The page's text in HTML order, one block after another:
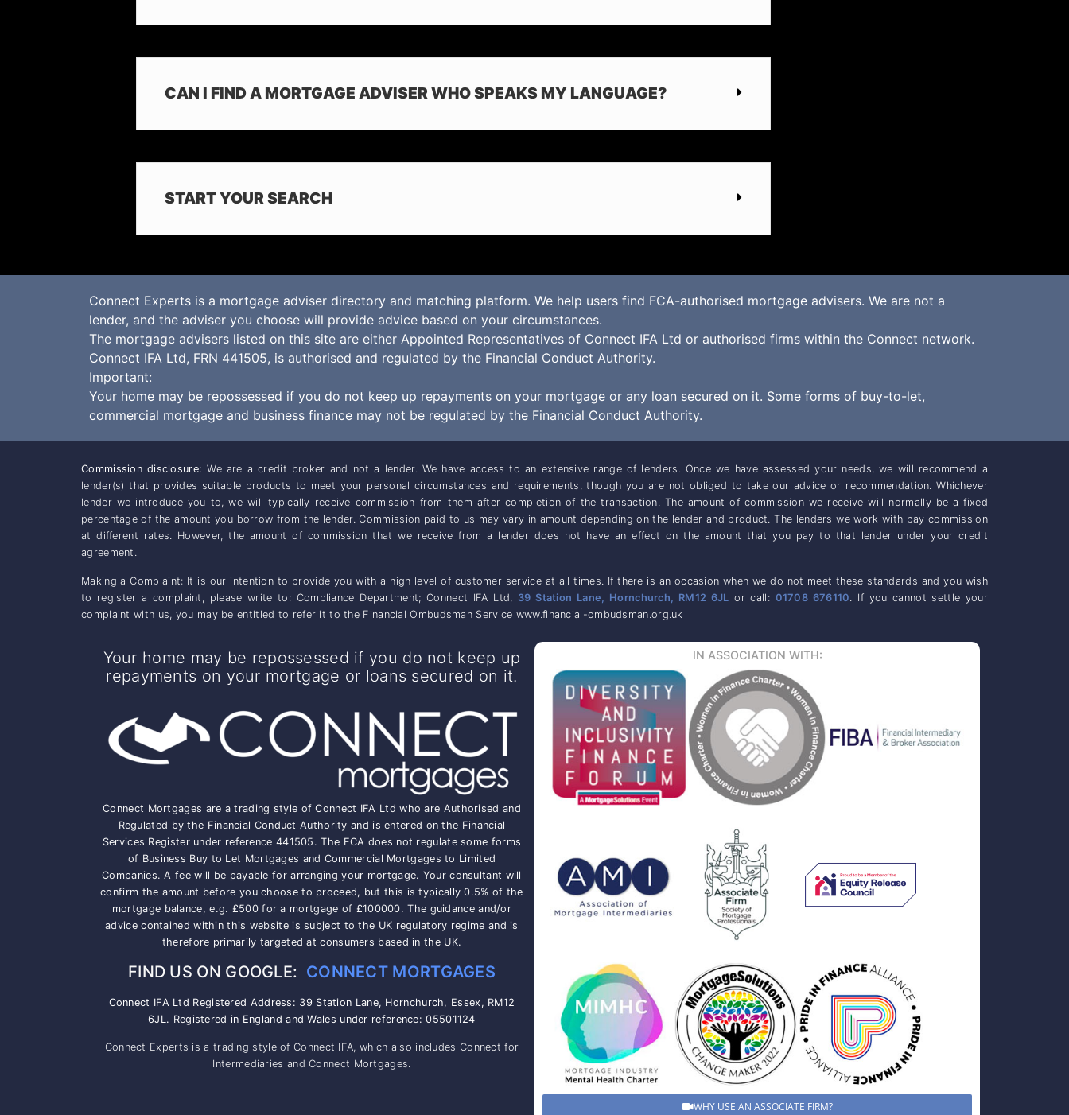
CAN I FIND A MORTGAGE ADVISER WHO SPEAKS MY LANGUAGE?
START YOUR SEARCH
Connect Experts is a mortgage adviser directory and matching platform. We help users find FCA-authorised mortgage advisers. We are not a
lender, and the adviser you choose will provide advice based on your circumstances.
The mortgage advisers listed on this site are either Appointed Representatives of Connect IFA Ltd or authorised firms within the Connect network.
Connect IFA Ltd, FRN 441505, is authorised and regulated by the Financial Conduct Authority.
Important:
Your home may be repossessed if you do not keep up repayments on your mortgage or any loan secured on it. Some forms of buy-to-let,
commercial mortgage and business finance may not be regulated by the Financial Conduct Authority.
Commission disclosure: We are a credit broker and not a lender. We have access to an extensive range of lenders. Once we have assessed your needs, we will recommend a
lender(s) that provides suitable products to meet your personal circumstances and requirements, though you are not obliged to take our advice or recommendation. Whichever
lender we introduce you to, we will typically receive commission from them after completion of the transaction. The amount of commission we receive will normally be a fixed
percentage of the amount you borrow from the lender. Commission paid to us may vary in amount depending on the lender and product. The lenders we work with pay commission
at different rates. However, the amount of commission that we receive from a lender does not have an effect on the amount that you pay to that lender under your credit
agreement.
Making a Complaint: It is our intention to provide you with a high level of customer service at all times. If there is an occasion when we do not meet these standards and you wish
to register a complaint, please write to: Compliance Department; Connect IFA Ltd, 39 Station Lane, Hornchurch, RM12 6JL or call: 01708 676110. If you cannot settle your
complaint with us, you may be entitled to refer it to the Financial Ombudsman Service www.financial-ombudsman.org.uk
Your home may be repossessed if you do not keep up
repayments on your mortgage or loans secured on it.
Connect Mortgages are a trading style of Connect IFA Ltd who are Authorised and
Regulated by the Financial Conduct Authority and is entered on the Financial
Services Register under reference 441505. The FCA does not regulate some forms
of Business Buy to Let Mortgages and Commercial Mortgages to Limited
Companies. A fee will be payable for arranging your mortgage. Your consultant will
confirm the amount before you choose to proceed, but this is typically 0.5% of the
mortgage balance, e.g. £500 for a mortgage of £100000. The guidance and/or
advice contained within this website is subject to the UK regulatory regime and is
therefore primarily targeted at consumers based in the UK.
FIND US ON GOOGLE: CONNECT MORTGAGES
Connect IFA Ltd Registered Address: 39 Station Lane, Hornchurch, Essex, RM12
6JL. Registered in England and Wales under reference: 05501124
Connect Experts is a trading style of Connect IFA, which also includes Connect for
Intermediaries and Connect Mortgages.
IN ASSOCIATION WITH:
WHY USE AN ASSOCIATE FIRM?